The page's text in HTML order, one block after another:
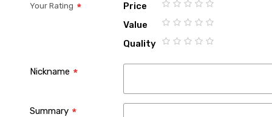
Your Rating
Price
1
2
3
4
5
Value
1
2
3
4
5
Quality
Nickname
Summary